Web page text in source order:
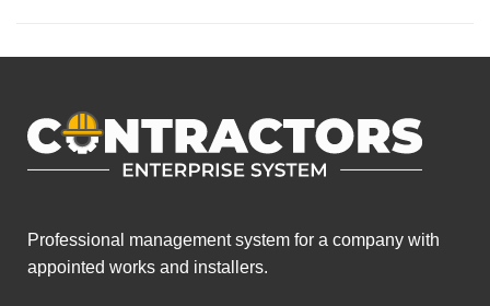
Professional management system for a company with
appointed works and installers.